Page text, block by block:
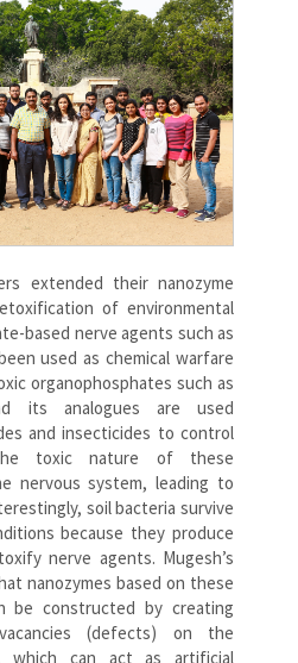
extended their nanozyme
of environmental
based nerve agents such as
used as chemical warfare
organophosphates such as
its analogues are used
and insecticides to control
toxic nature of these
nervous system, leading to
soil bacteria survive
because they produce
nerve agents. Mugesh’s
nanozymes based on these
be constructed by creating
(defects) on the
which can act as artificial